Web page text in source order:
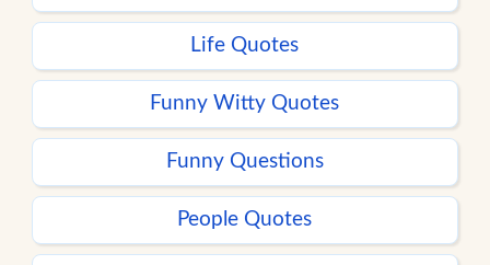
Life Quotes
Funny Witty Quotes
Funny Questions
People Quotes